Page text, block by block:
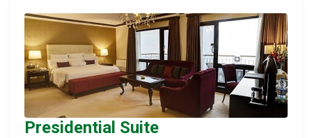
Presidential Suite